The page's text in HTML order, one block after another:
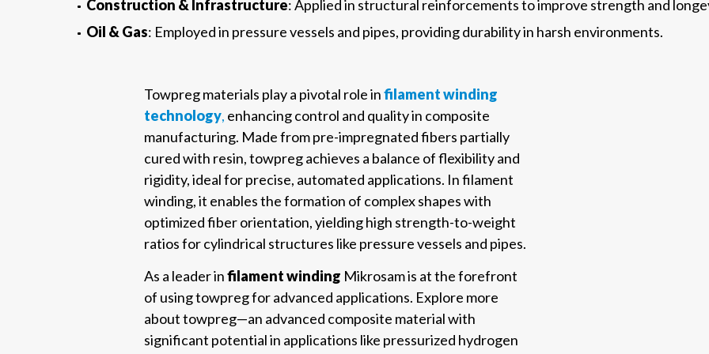
Construction & Infrastructure: Applied in structural reinforcements to improve strength and
Oil & Gas: Employed in pressure vessels and pipes, providing durability in harsh environments.
Towpreg materials play a pivotal role infilament winding
technology, enhancing control and quality in composite
manufacturing. Made from pre-impregnated fibers partially
cured with resin, towpreg achieves a balance of flexibility and
rigidity, ideal for precise, automated applications. In filament
winding, it enables the formation of complex shapes with
optimized fiber orientation, yielding high strength-to-weight
ratios for cylindrical structures like pressure vessels and pipes.
As a leader infilament winding Mikrosam is at the forefront
of using towpreg for advanced applications. Explore more
about towpreg—an advanced composite material with
significant potential in applications like pressurized hydrogen